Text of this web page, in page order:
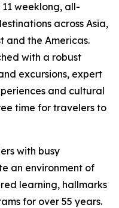
weeklong, all-
across Asia,
and the Americas.
with a robust
excursions, expert
and cultural
time for travelers to
with busy
an environment of
learning, hallmarks
for over 55 years.